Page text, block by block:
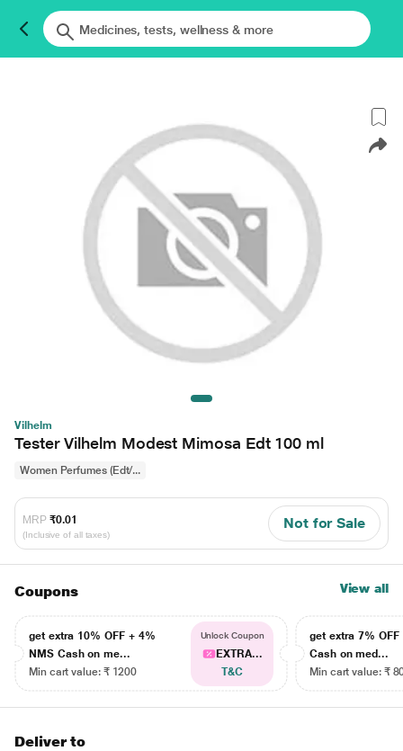
Vilhelm
Tester Vilhelm Modest Mimosa Edt 100 ml
Women Perfumes (Edt/...
MRP ₹0.01
(Inclusive of all taxes)
Not for Sale
Coupons View all
get extra 10% OFF + 4%
NMS Cash on me...
Min cart value: ₹ 1200
Unlock Coupon
EXTRA...
T&C
get extra 7% OFF
Cash on med...
Min cart value: ₹
Deliver to